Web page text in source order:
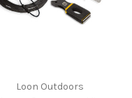
Loon Outdoors